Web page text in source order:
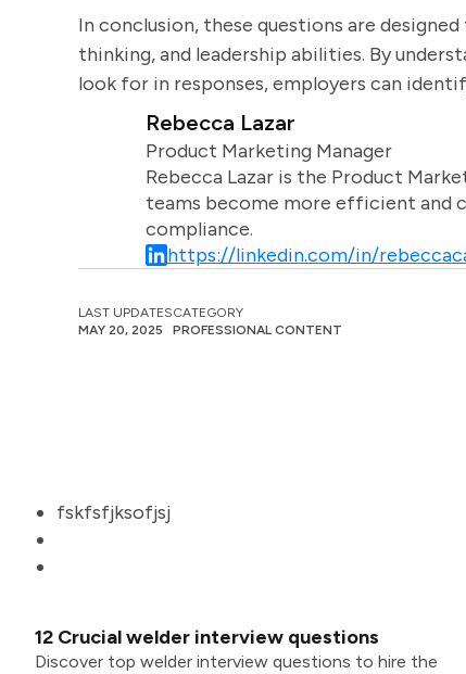
In conclusion, these questions are
thinking, and leadership abilities. By
look for in responses, employers can
Rebecca Lazar
Product Marketing Manager
Rebecca Lazar is the Product
teams become more efficient and
compliance.
https://linkedin.com/in/
LAST UPDATES
MAY 20, 2025
CATEGORY
PROFESSIONAL CONTENT
fskfsfjksofjsj
12 Crucial welder interview questions
Discover top welder interview questions to hire the